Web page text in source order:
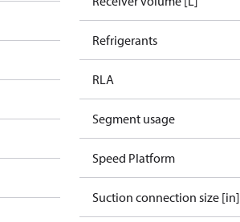
Refrigerants
RLA
Segment usage
Speed Platform
Suction connection size [in]